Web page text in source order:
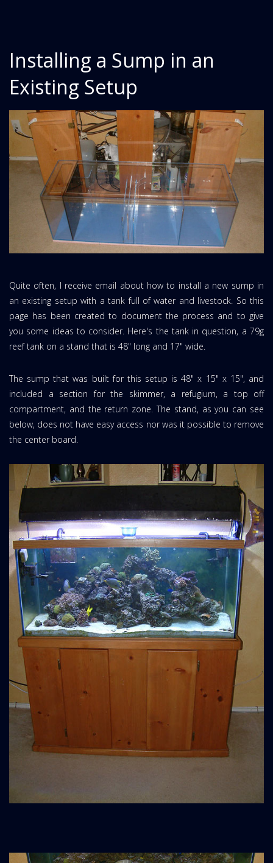
Installing a Sump in an
Existing Setup
Quite often, I receive email about how to install a new sump in
an existing setup with a tank full of water and livestock. So this
page has been created to document the process and to give
you some ideas to consider. Here's the tank in question, a 79g
reef tank on a stand that is 48" long and 17" wide.
The sump that was built for this setup is 48" x 15" x 15", and
included a section for the skimmer, a refugium, a top off
compartment, and the return zone. The stand, as you can see
below, does not have easy access nor was it possible to remove
the center board.